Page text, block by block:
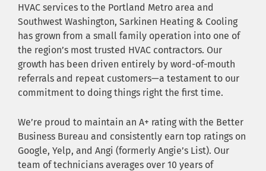
HVAC services to the Portland Metro area and
Southwest Washington, Sarkinen Heating & Cooling
has grown from a small family operation into one of
the region’s most trusted HVAC contractors. Our
growth has been driven entirely by word-of-mouth
referrals and repeat customers—a testament to our
commitment to doing things right the first time.
We’re proud to maintain an A+ rating with the Better
Business Bureau and consistently earn top ratings on
Google, Yelp, and Angi (formerly Angie’s List). Our
team of technicians averages over 10 years of